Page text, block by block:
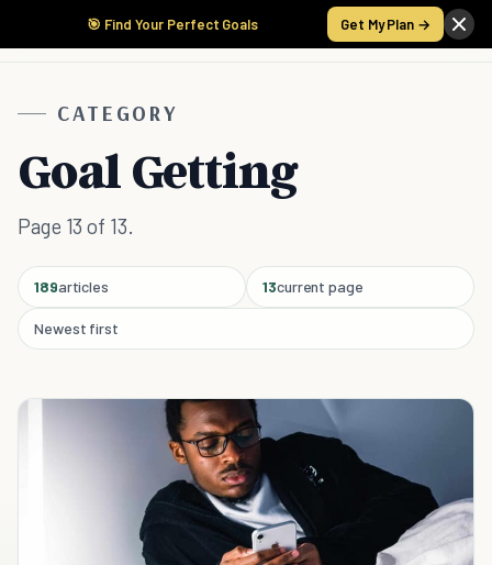
🎯 Find Your Perfect Goals Get My Plan →
CATEGORY
Goal Getting
Page 13 of 13.
189articles 13current page
Newest first